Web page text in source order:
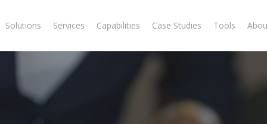
Solutions Services Capabilities Case Studies Tools